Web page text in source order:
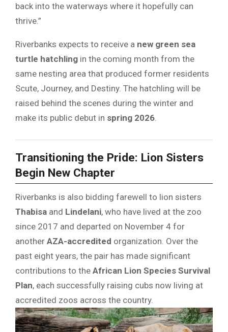
back into the waterways where it hopefully can
thrive.”
Riverbanks expects to receive a new green sea
turtle hatchling in the coming month from the
same nesting area that produced former residents
Scute, Journey, and Destiny. The hatchling will be
raised behind the scenes during the winter and
make its public debut in spring 2026
Transitioning the Pride: Lion Sisters
Begin New Chapter
Riverbanks is also bidding farewell to lion sisters
Thabisa and Lindelani, who have lived at the zoo
since 2017 and departed on November 4 for
another AZA-accredited organization. Over the
past eight years, the pair has made significant
contributions to the African Lion Species Survival
Plan, each successfully raising cubs now living at
accredited zoos across the country.